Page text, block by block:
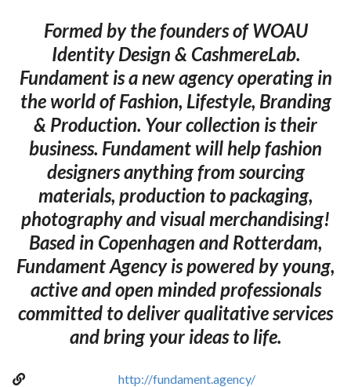
Formed by the founders of WOAU
Identity Design & CashmereLab.
Fundament is a new agency operating in
the world of Fashion, Lifestyle, Branding
& Production. Your collection is their
business. Fundament will help fashion
designers anything from sourcing
materials, production to packaging,
photography and visual merchandising!
Based in Copenhagen and Rotterdam,
Fundament Agency is powered by young,
active and open minded professionals
committed to deliver qualitative services
and bring your ideas to life.
http://fundament.agency/